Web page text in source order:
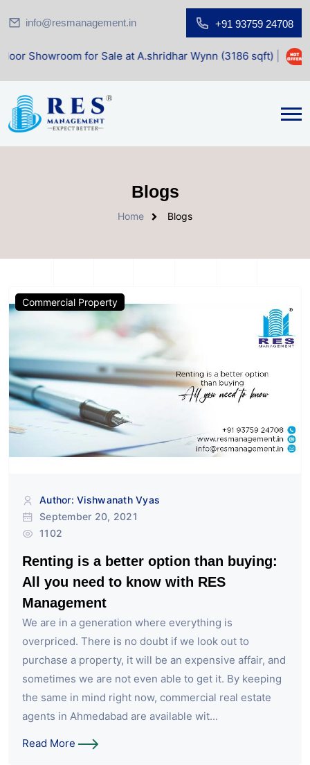
info@resmanagement.in +91 93759 24708
for Sale at A.shridhar Wynn (3186 sqft)| Office
Blogs
Home Blogs
Commercial Property
Author: Vishwanath Vyas
September 20, 2021
1102
Renting is a better option than buying:
All you need to know with RES
Management
We are in a generation where everything is
overpriced. There is no doubt if we look out to
purchase a property, it will be an expensive affair, and
sometimes we are not even able to get it. By keeping
the same in mind right now, commercial real estate
agents in Ahmedabad are available wit...
Read More